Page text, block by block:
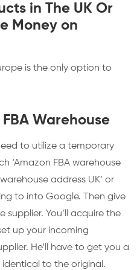
in The UK Or
Money on
is the only option to
Warehouse
to utilize a temporary
‘Amazon FBA warehouse
address UK’ or
to into Google. Then give
You’ll acquire the
up your incoming
He’ll have to get you a
identical to the original.